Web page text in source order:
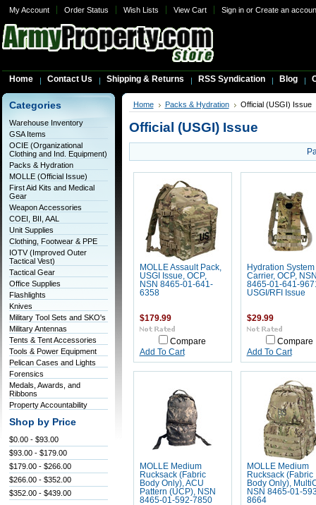
My Account Order Status Wish Lists View Cart Sign inor Create an
Home Contact Us Shipping & Returns RSS Syndication Blog
Categories
Warehouse Inventory
GSA Items
OCIE (Organizational
Clothing and Ind. Equipment)
Packs & Hydration
MOLLE (Official Issue)
First Aid Kits and Medical
Gear
Weapon Accessories
COEI, BII, AAL
Unit Supplies
Clothing, Footwear & PPE
IOTV (Improved Outer
Tactical Vest)
Tactical Gear
Office Supplies
Flashlights
Knives
Military Tool Sets and SKO's
Military Antennas
Tents & Tent Accessories
Tools & Power Equipment
Pelican Cases and Lights
Forensics
Medals, Awards, and
Ribbons
Property Accountability
Shop by Price
$0.00 - $93.00
$93.00 - $179.00
$179.00 - $266.00
$266.00 - $352.00
$352.00 - $439.00
Home Packs & Hydration Official (USGI) Issue
Official (USGI) Issue
MOLLE Assault Pack,
USGI Issue, OCP,
NSN 8465-01-641-
6358
$179.99
Compare
Add To Cart
Hydration System
Carrier, OCP,
8465-01-641-
USGI/RFI Issue
$29.99
Compare
Add To Cart
MOLLE Medium
Rucksack (Fabric
Body Only), ACU
Pattern (UCP), NSN
8465-01-592-7850
MOLLE Medium
Rucksack (Fabric
Body Only),
NSN 8465-01-
8664